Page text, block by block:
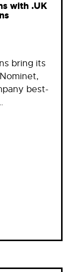
with .UK
bring its
best-